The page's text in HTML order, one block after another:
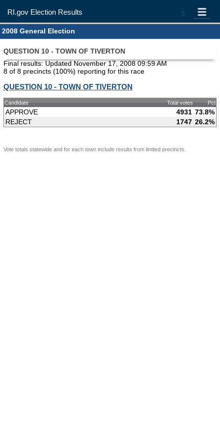
=
RI.gov Election Results
2008 General Election
QUESTION 10 - TOWN OF TIVERTON
Final results: Updated November 17, 2008 09:59 AM
8 of 8 precincts (100%) reporting for this race
QUESTION 10 - TOWN OF TIVERTON
Candidate Total votes Pct
APPROVE 4931 73.8%
REJECT
1747 26.2%
Vote totals statewide and for each town include results from limited precincts.